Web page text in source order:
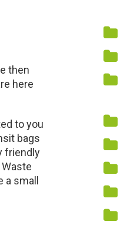
then
here
to you
bags
friendly
a small